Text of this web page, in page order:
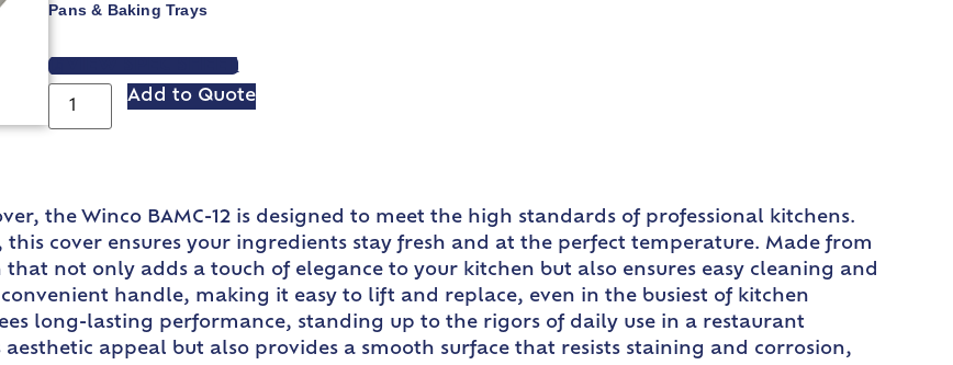
Pans & Baking Trays
VIEW SPEC SHEET
Add to Quote
the Winco BAMC-12 is designed to meet the high standards of professional kitchens.
cover ensures your ingredients stay fresh and at the perfect temperature. Made from
not only adds a touch of elegance to your kitchen but also ensures easy cleaning and
handle, making it easy to lift and replace, even in the busiest of kitchen
long-lasting performance, standing up to the rigors of daily use in a restaurant
appeal but also provides a smooth surface that resists staining and corrosion,